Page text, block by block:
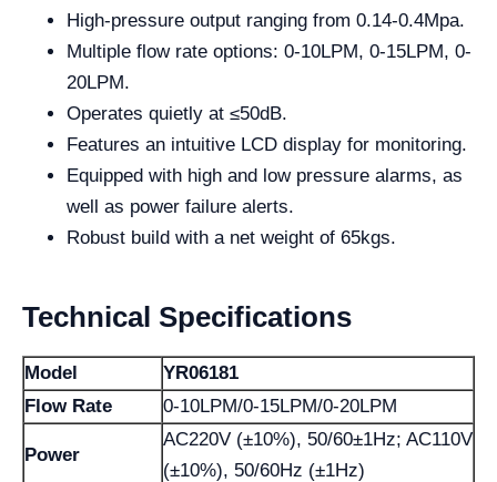
High-pressure output ranging from 0.14-0.4Mpa.
Multiple flow rate options: 0-10LPM, 0-15LPM, 0-
20LPM.
Operates quietly at ≤50dB.
Features an intuitive LCD display for monitoring.
Equipped with high and low pressure alarms, as
well as power failure alerts.
Robust build with a net weight of 65kgs.
Technical Specifications
Model
YR06181
Flow Rate
0-10LPM/0-15LPM/0-20LPM
Power
AC220V (±10%), 50/60±1Hz; AC110V
(±10%), 50/60Hz (±1Hz)